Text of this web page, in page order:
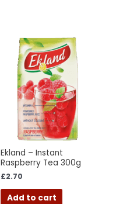
Ekland – Instant
Raspberry Tea 300g
£2.70
Add to cart